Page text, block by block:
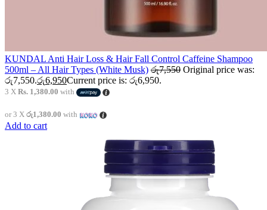
KUNDAL Anti Hair Loss & Hair Fall Control Caffeine Shampoo
500ml – All Hair Types (White Musk) රු7,550 Original price was:
රු7,550.රු6,950Current price is: රු6,950.
3 X Rs. 1,380.00 with
or 3 X රු1,380.00 with
Add to cart